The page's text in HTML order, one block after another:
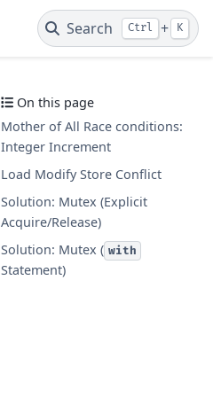
Search Ctrl + K
On this page
Mother of All Race conditions:
Integer Increment
Load Modify Store Conflict
Solution: Mutex (Explicit
Acquire/Release)
Solution: Mutex ( with
Statement)